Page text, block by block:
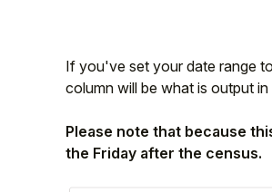
If you've set your date range
column will be what is output
Please note that because
the Friday after the census.